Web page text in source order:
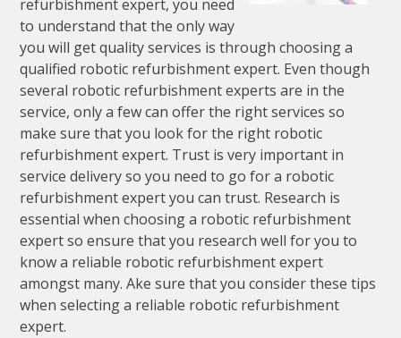
refurbishment expert, you need
to understand that the only way
you will get quality services is through choosing a
qualified robotic refurbishment expert. Even though
several robotic refurbishment experts are in the
service, only a few can offer the right services so
make sure that you look for the right robotic
refurbishment expert. Trust is very important in
service delivery so you need to go for a robotic
refurbishment expert you can trust. Research is
essential when choosing a robotic refurbishment
expert so ensure that you research well for you to
know a reliable robotic refurbishment expert
amongst many. Ake sure that you consider these tips
when selecting a reliable robotic refurbishment
expert.